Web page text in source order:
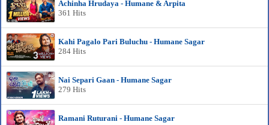
Achinha Hrudaya - Humane & Arpita
361 Hits
Kahi Pagalo Pari Buluchu - Humane Sagar
284 Hits
Nai Separi Gaan - Humane Sagar
279 Hits
Ramani Ruturani - Humane Sagar